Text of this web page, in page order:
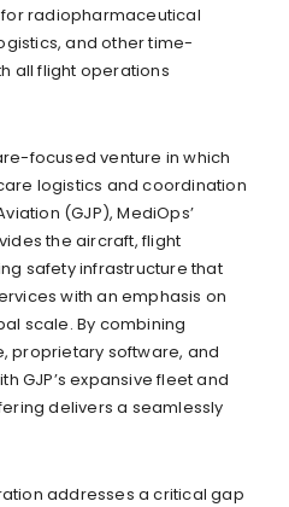
radiopharmaceutical
and other time-
all flight operations
focused venture in which
logistics and coordination
(GJP), MediOps’
the aircraft, flight
safety infrastructure that
with an emphasis on
scale. By combining
proprietary software, and
GJP’s expansive fleet and
delivers a seamlessly
addresses a critical gap